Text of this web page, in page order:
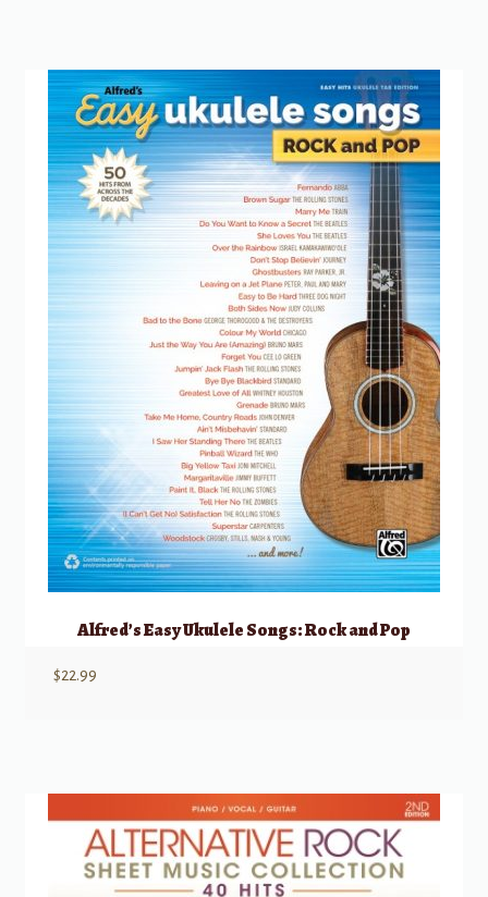
Alfred’s Easy Ukulele Songs: Rock and Pop
$22.99